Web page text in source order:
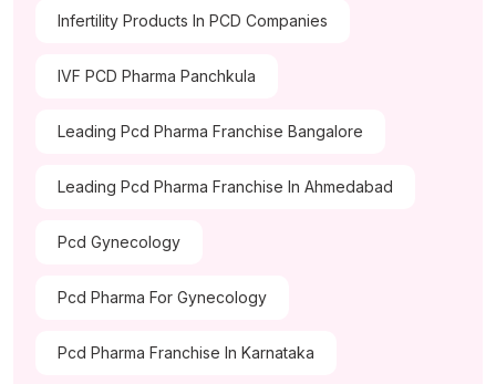
Infertility Products In PCD Companies
IVF PCD Pharma Panchkula
Leading Pcd Pharma Franchise Bangalore
Leading Pcd Pharma Franchise In Ahmedabad
Pcd Gynecology
Pcd Pharma For Gynecology
Pcd Pharma Franchise In Karnataka